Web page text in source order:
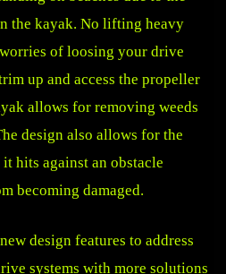
the kayak. No lifting heavy
of loosing your drive
up and access the propeller
allows for removing weeds
design also allows for the
hits against an obstacle
becoming damaged.
design features to address
systems with more solutions